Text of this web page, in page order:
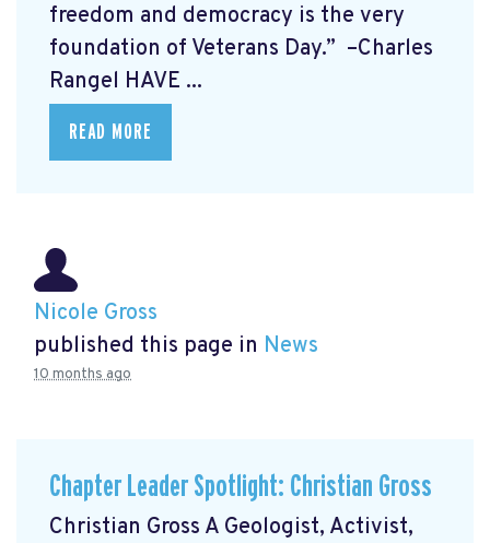
freedom and democracy is the very
foundation of Veterans Day.” –Charles
Rangel HAVE ...
READ MORE
Nicole Gross
published this page in News
10 months ago
Chapter Leader Spotlight: Christian Gross
Christian Gross A Geologist, Activist,